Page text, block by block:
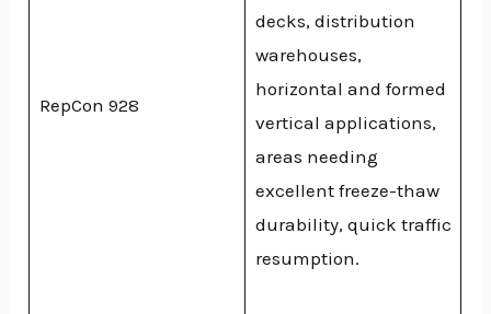
RepCon 928
decks, distribution
warehouses,
horizontal and formed
vertical applications,
areas needing
excellent freeze-thaw
durability, quick traffic
resumption.